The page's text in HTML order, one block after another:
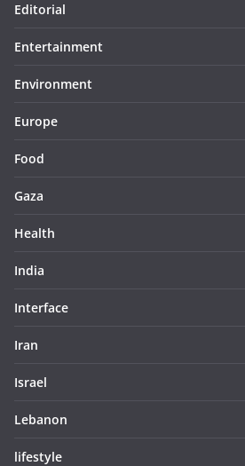
Editorial
Entertainment
Environment
Europe
Food
Gaza
Health
India
Interface
Iran
Israel
Lebanon
lifestyle